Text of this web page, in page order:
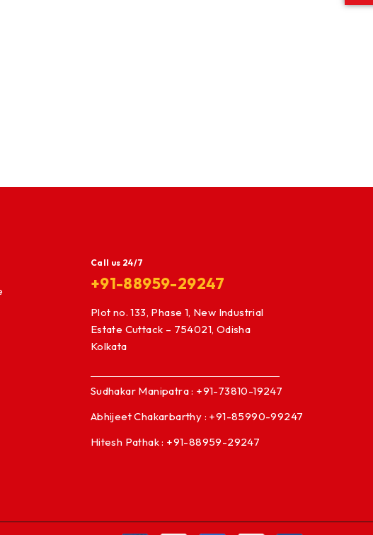
Call us 24/7
+91-88959-29247
Plot no. 133, Phase 1, New Industrial
Estate Cuttack – 754021, Odisha
Kolkata
Sudhakar Manipatra : +91-73810-19247
Abhijeet Chakarbarthy : +91-85990-99247
Hitesh Pathak : +91-88959-29247